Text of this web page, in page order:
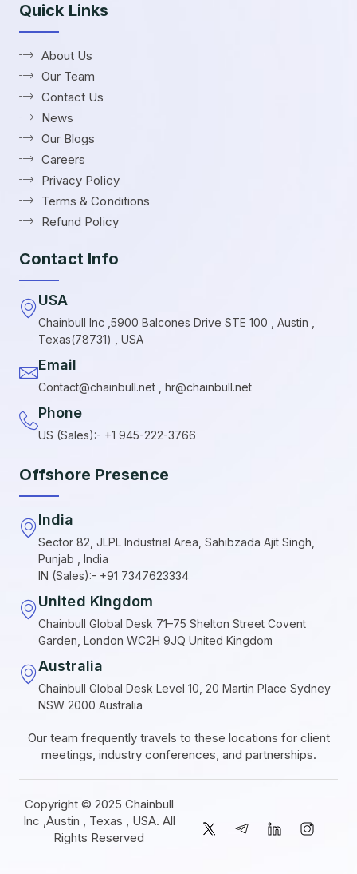
Quick Links
About Us
Our Team
Contact Us
News
Our Blogs
Careers
Privacy Policy
Terms & Conditions
Refund Policy
Contact Info
USA
Chainbull Inc ,5900 Balcones Drive STE 100 , Austin ,
Texas(78731) , USA
Email
Contact@chainbull.net , hr@chainbull.net
Phone
US (Sales):- +1 945-222-3766
Offshore Presence
India
Sector 82, JLPL Industrial Area, Sahibzada Ajit Singh,
Punjab , India
IN (Sales):- +91 7347623334
United Kingdom
Chainbull Global Desk 71–75 Shelton Street Covent
Garden, London WC2H 9JQ United Kingdom
Australia
Chainbull Global Desk Level 10, 20 Martin Place Sydney
NSW 2000 Australia
Our team frequently travels to these locations for client
meetings, industry conferences, and partnerships.
Copyright © 2025 Chainbull
Inc ,Austin , Texas , USA. All
Rights Reserved